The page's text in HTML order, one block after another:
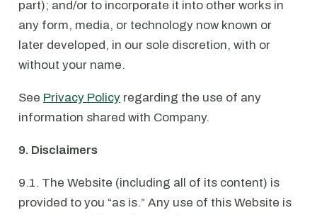
part); and/or to incorporate it into other works in
any form, media, or technology now known or
later developed, in our sole discretion, with or
without your name.
See Privacy Policy regarding the use of any
information shared with Company.
9. Disclaimers
9.1. The Website (including all of its content) is
provided to you “as is.” Any use of this Website is